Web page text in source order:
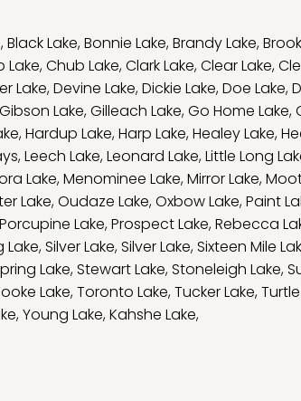
,Black Lake,Bonnie Lake,Brandy Lake,
Lake,Chub Lake,Clark Lake,Clear Lake,
Lake,Devine Lake,Dickie Lake,Doe Lake,
Gibson Lake,Gilleach Lake,Go Home Lake,
,Hardup Lake,Harp Lake,Healey Lake,
,Leech Lake,Leonard Lake,Little Long
Lake,Menominee Lake,Mirror Lake,
Lake,Oudaze Lake,Oxbow Lake,Paint
Porcupine Lake,Prospect Lake,Rebecca
Lake,Silver Lake,Silver Lake,Sixteen Mile
Lake,Stewart Lake,Stoneleigh Lake,
Lake,Toronto Lake,Tucker Lake,
,Young Lake,Kahshe Lake,